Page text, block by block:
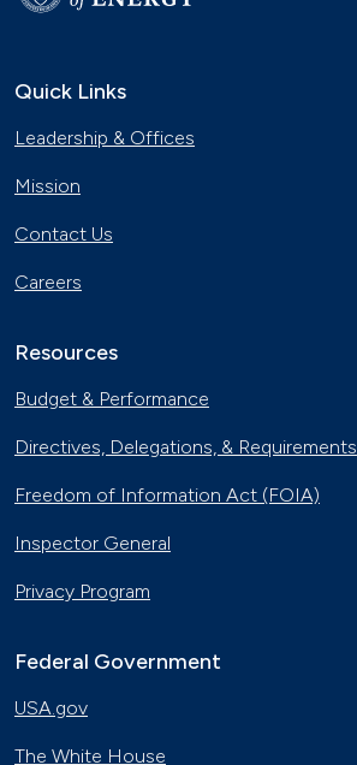
Quick Links
Leadership & Offices
Mission
Contact Us
Careers
Resources
Budget & Performance
Directives, Delegations, & Requirements
Freedom of Information Act (FOIA)
Inspector General
Privacy Program
Federal Government
USA.gov
The White House